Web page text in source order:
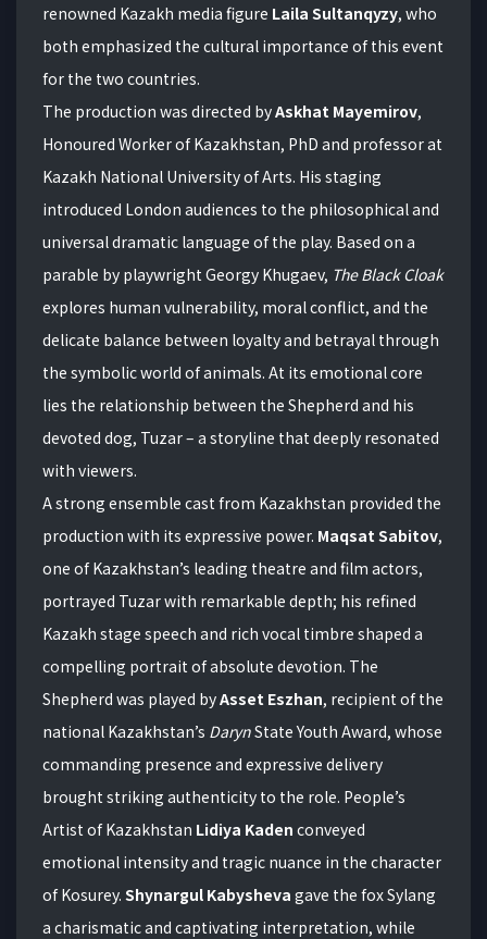
renowned Kazakh media figure Laila Sultanqyzy, who
both emphasized the cultural importance of this event
for the two countries.
The production was directed byAskhat Mayemirov,
Honoured Worker of Kazakhstan, PhD and professor at
Kazakh National University of Arts. His staging
introduced London audiences to the philosophical and
universal dramatic language of the play. Based on a
parable by playwright Georgy Khugaev, The Black Cloak
explores human vulnerability, moral conflict, and the
delicate balance between loyalty and betrayal through
the symbolic world of animals. At its emotional core
lies the relationship between the Shepherd and his
devoted dog, Tuzar – a storyline that deeply resonated
with viewers.
A strong ensemble cast from Kazakhstan provided the
production with its expressive power. Maqsat Sabitov,
one of Kazakhstan’s leading theatre and film actors,
portrayed Tuzar with remarkable depth; his refined
Kazakh stage speech and rich vocal timbre shaped a
compelling portrait of absolute devotion. The
Shepherd was played byAsset Eszhan, recipient of the
national Kazakhstan’s DarynState Youth Award, whose
commanding presence and expressive delivery
brought striking authenticity to the role. People’s
Artist of Kazakhstan Lidiya Kaden conveyed
emotional intensity and tragic nuance in the character
of Kosurey. Shynargul Kabysheva gave the fox Sylang
a charismatic and captivating interpretation, while